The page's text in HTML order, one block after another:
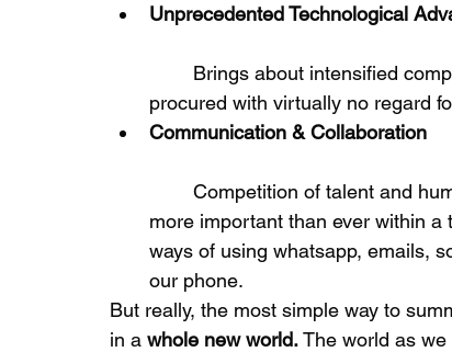
Unprecedented Technological
procured with virtually no regard
Communication & Collaboration
more important than ever within
ways of using whatsapp, emails,
our phone.
But really, the most simple way to
in a whole new world. The world as